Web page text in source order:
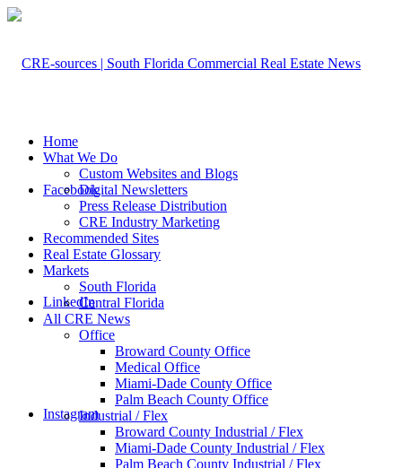
Facebook
LinkedIn
Instagram
Home
What We Do
Custom Websites and Blogs
Digital Newsletters
Press Release Distribution
CRE Industry Marketing
Recommended Sites
Real Estate Glossary
Markets
South Florida
Central Florida
All CRE News
Office
Broward County Office
Medical Office
Miami-Dade County Office
Palm Beach County Office
Industrial / Flex
Broward County Industrial / Flex
Miami-Dade County Industrial / Flex
Palm Beach County Industrial / Flex